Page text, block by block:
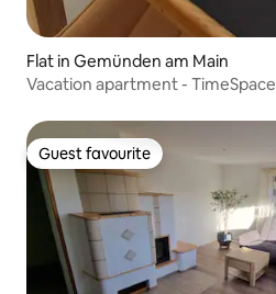
Flat in Gemünden am Main
Vacation apartment - TimeSpace
Guest favourite
Guest favourite